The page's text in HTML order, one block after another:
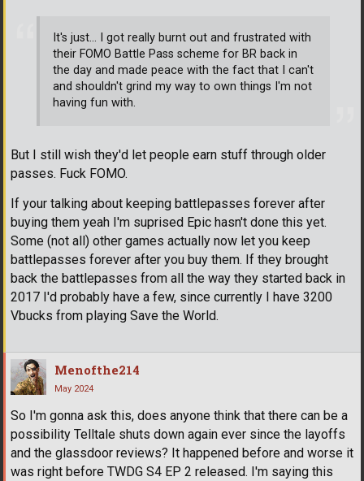
It's just... I got really burnt out and frustrated with
their FOMO Battle Pass scheme for BR back in
the day and made peace with the fact that I can't
and shouldn't grind my way to own things I'm not
having fun with.
But I still wish they'd let people earn stuff through older
passes. Fuck FOMO.
If your talking about keeping battlepasses forever after
buying them yeah I'm suprised Epic hasn't done this yet.
Some (not all) other games actually now let you keep
battlepasses forever after you buy them. If they brought
back the battlepasses from all the way they started back in
2017 I'd probably have a few, since currently I have 3200
Vbucks from playing Save the World.
Menofthe214
May 2024
So I'm gonna ask this, does anyone think that there can be a
possibility Telltale shuts down again ever since the layoffs
and the glassdoor reviews? It happened before and worse it
was right before TWDG S4 EP 2 released. I'm saying this